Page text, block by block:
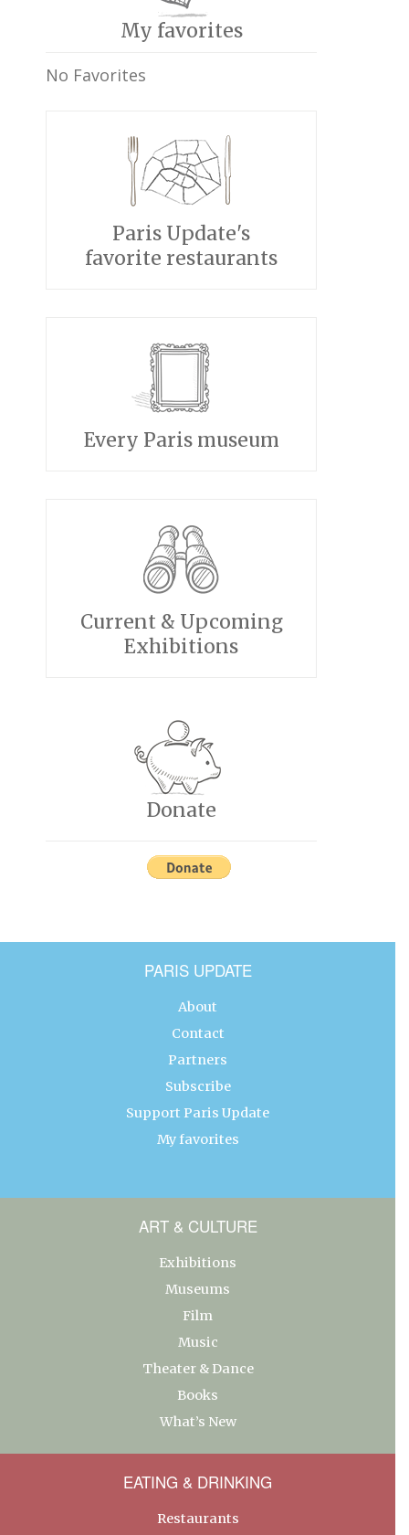
My favorites
No Favorites
Paris Update's
favorite restaurants
Every Paris museum
Current & Upcoming
Exhibitions
Donate
PARIS UPDATE
About
Contact
Partners
Subscribe
Support Paris Update
My favorites
ART & CULTURE
Exhibitions
Museums
Film
Music
Theater & Dance
Books
What’s New
EATING & DRINKING
Restaurants